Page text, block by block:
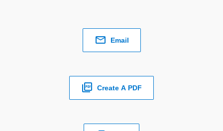
Email
Create A PDF